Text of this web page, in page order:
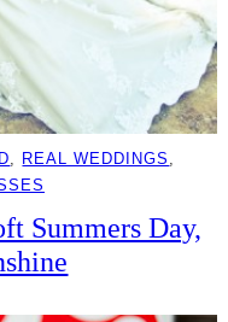
, REAL WEDDINGS
Summers Day,